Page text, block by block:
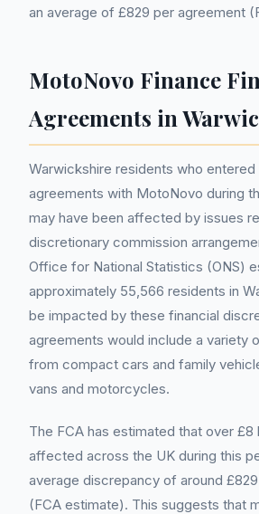
an average of £829 per agreement
MotoNovo Finance
Agreements in
Warwickshire residents who
agreements with MotoNovo during
may have been affected by issues
discretionary commission
Office for National Statistics (ONS)
approximately 55,566 residents in
be impacted by these financial
agreements would include a variety
from compact cars and family
vans and motorcycles.
The FCA has estimated that over £8
affected across the UK during this
average discrepancy of around
(FCA estimate). This suggests that